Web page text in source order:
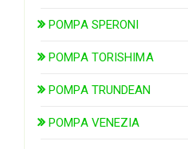
POMPA SPERONI
POMPA TORISHIMA
POMPA TRUNDEAN
POMPA VENEZIA